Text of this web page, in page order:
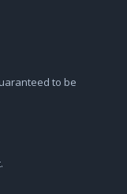
to be